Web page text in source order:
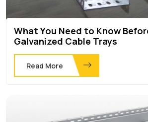
What You Need to Know
Galvanized Cable Trays
Read More